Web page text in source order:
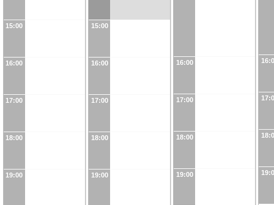
15:00
16:00
17:00
18:00
19:00
15:00
16:00
17:00
18:00
19:00
16:00
17:00
18:00
19:00